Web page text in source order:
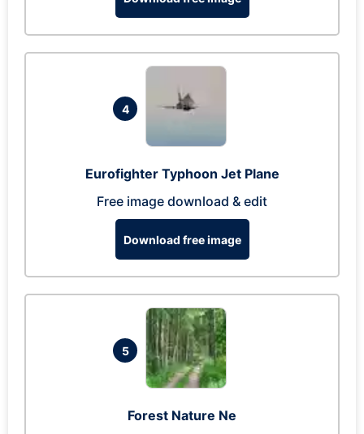
4
Eurofighter Typhoon Jet Plane
Free image download & edit
Download free image
5
Forest Nature Ne